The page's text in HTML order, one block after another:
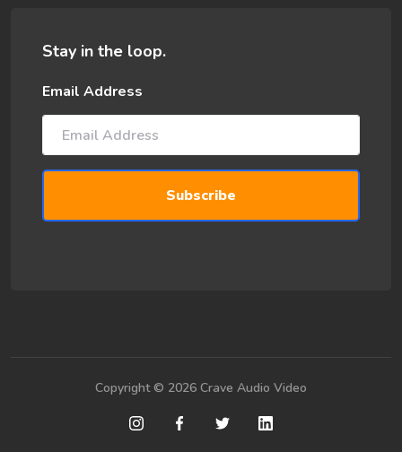
Stay in the loop.
Email Address
Copyright © 2026 Crave Audio Video